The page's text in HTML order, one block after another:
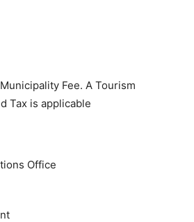
Fee. A Tourism
Tax is applicable
Office